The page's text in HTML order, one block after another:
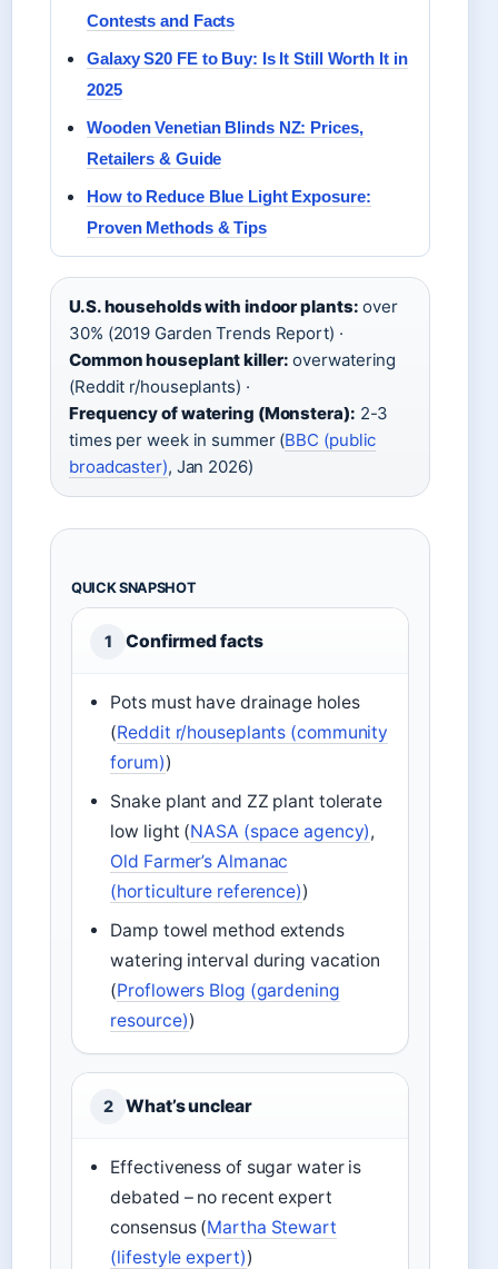
Contests and Facts
Galaxy S20 FE to Buy: Is It Still Worth It in
2025
Wooden Venetian Blinds NZ: Prices,
Retailers & Guide
How to Reduce Blue Light Exposure:
Proven Methods & Tips
U.S. households with indoor plants: over
30% (2019 Garden Trends Report) ·
Common houseplant killer: overwatering
(Reddit r/houseplants) ·
Frequency of watering (Monstera): 2-3
times per week in summer (BBC (public
broadcaster), Jan 2026)
QUICK SNAPSHOT
1 Confirmed facts
Pots must have drainage holes
(Reddit r/houseplants (community
forum))
Snake plant and ZZ plant tolerate
low light (NASA (space agency),
Old Farmer’s Almanac
(horticulture reference))
Damp towel method extends
watering interval during vacation
(Proflowers Blog (gardening
resource))
2 What’s unclear
Effectiveness of sugar water is
debated – no recent expert
consensus (Martha Stewart
(lifestyle expert))